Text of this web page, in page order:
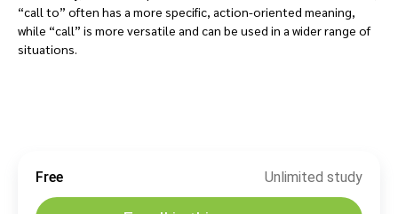
“call to” often has a more specific, action-oriented meaning,
while “call” is more versatile and can be used in a wider range of
situations.
Free Unlimited study